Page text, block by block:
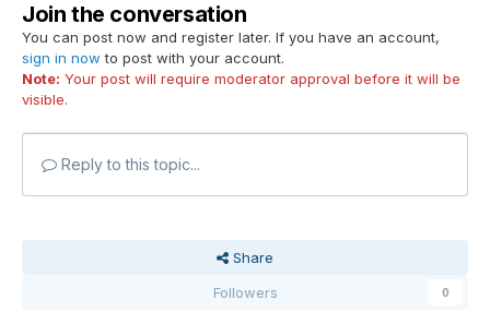
Join the conversation
You can post now and register later. If you have an account,
sign in now to post with your account.
Note: Your post will require moderator approval before it will be
visible.
Reply to this topic...
Share
Followers
0